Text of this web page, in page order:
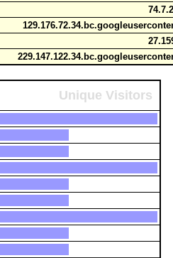
Unique Visitors